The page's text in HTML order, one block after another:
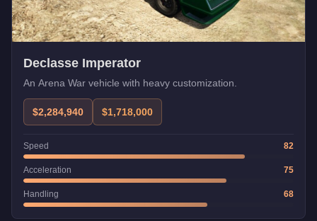
Declasse Imperator
An Arena War vehicle with heavy customization.
$2,284,940 $1,718,000
Speed 82
Acceleration 75
Handling 68